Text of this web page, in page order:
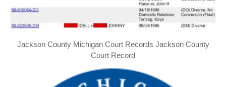
Jackson County Michigan Court Records Jackson County
Court Record